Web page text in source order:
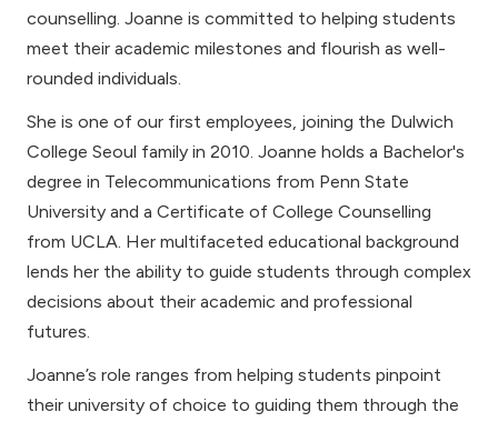
counselling. Joanne is committed to helping students
meet their academic milestones and flourish as well-
rounded individuals.
She is one of our first employees, joining the Dulwich
College Seoul family in 2010. Joanne holds a Bachelor's
degree in Telecommunications from Penn State
University and a Certificate of College Counselling
from UCLA. Her multifaceted educational background
lends her the ability to guide students through complex
decisions about their academic and professional
futures.
Joanne’s role ranges from helping students pinpoint
their university of choice to guiding them through the